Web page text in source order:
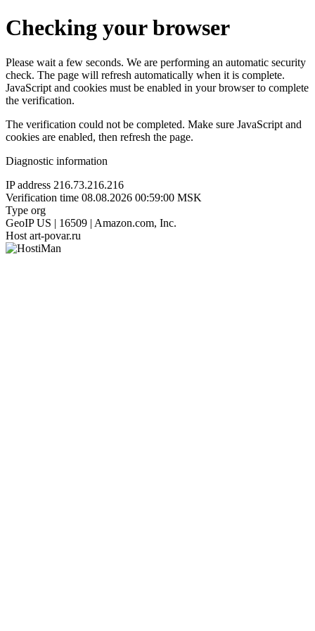
Checking your browser
Please wait a few seconds. We are performing an automatic security
check. The page will refresh automatically when it is complete.
JavaScript and cookies must be enabled in your browser to complete
the verification.
The verification could not be completed. Make sure JavaScript and
cookies are enabled, then refresh the page.
Diagnostic information
IP address 216.73.216.216
Verification time 08.08.2026 00:59:00 MSK
Type org
GeoIP US | 16509 | Amazon.com, Inc.
Host art-povar.ru